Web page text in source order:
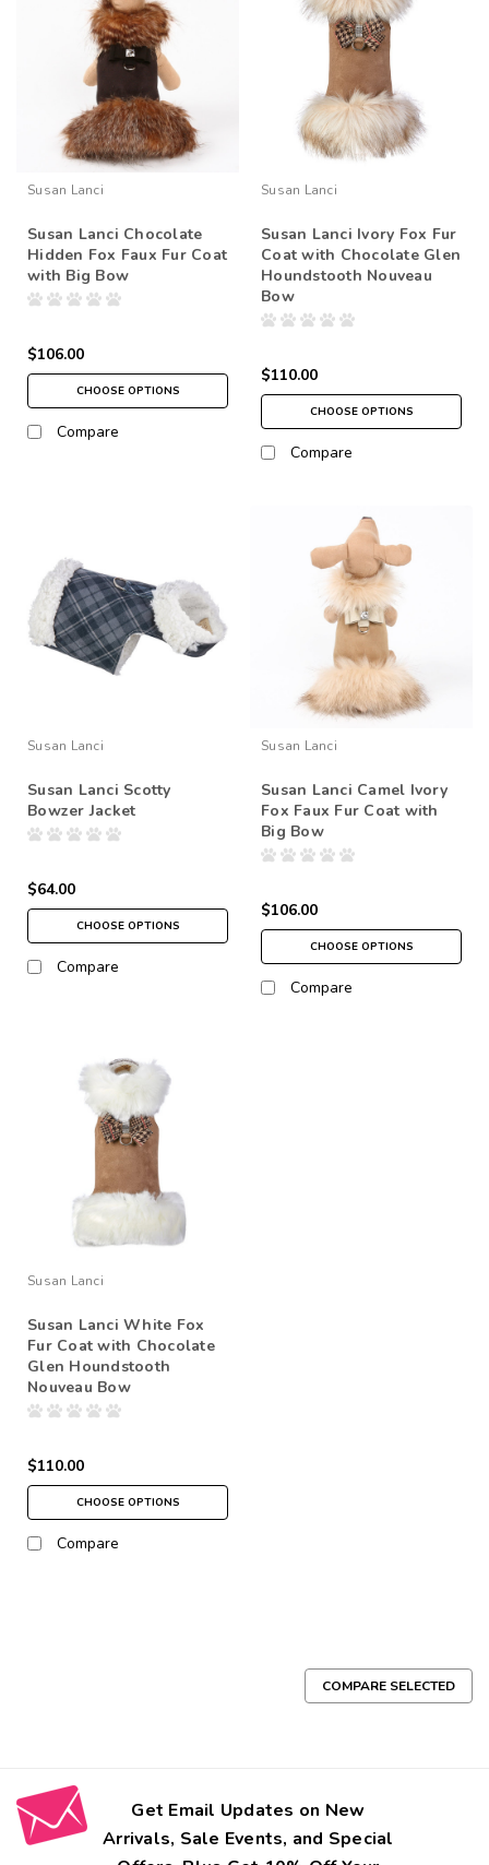
Susan Lanci
Susan Lanci Chocolate
Hidden Fox Faux Fur Coat
with Big Bow
$106.00
CHOOSE OPTIONS
Compare
Susan Lanci
Susan Lanci Ivory Fox Fur
Coat with Chocolate Glen
Houndstooth Nouveau
Bow
$110.00
CHOOSE OPTIONS
Compare
Susan Lanci
Susan Lanci Scotty
Bowzer Jacket
$64.00
CHOOSE OPTIONS
Compare
Susan Lanci
Susan Lanci Camel Ivory
Fox Faux Fur Coat with
Big Bow
$106.00
CHOOSE OPTIONS
Compare
Susan Lanci
Susan Lanci White Fox
Fur Coat with Chocolate
Glen Houndstooth
Nouveau Bow
$110.00
CHOOSE OPTIONS
Compare
COMPARE SELECTED
Get Email Updates on New
Arrivals, Sale Events, and Special